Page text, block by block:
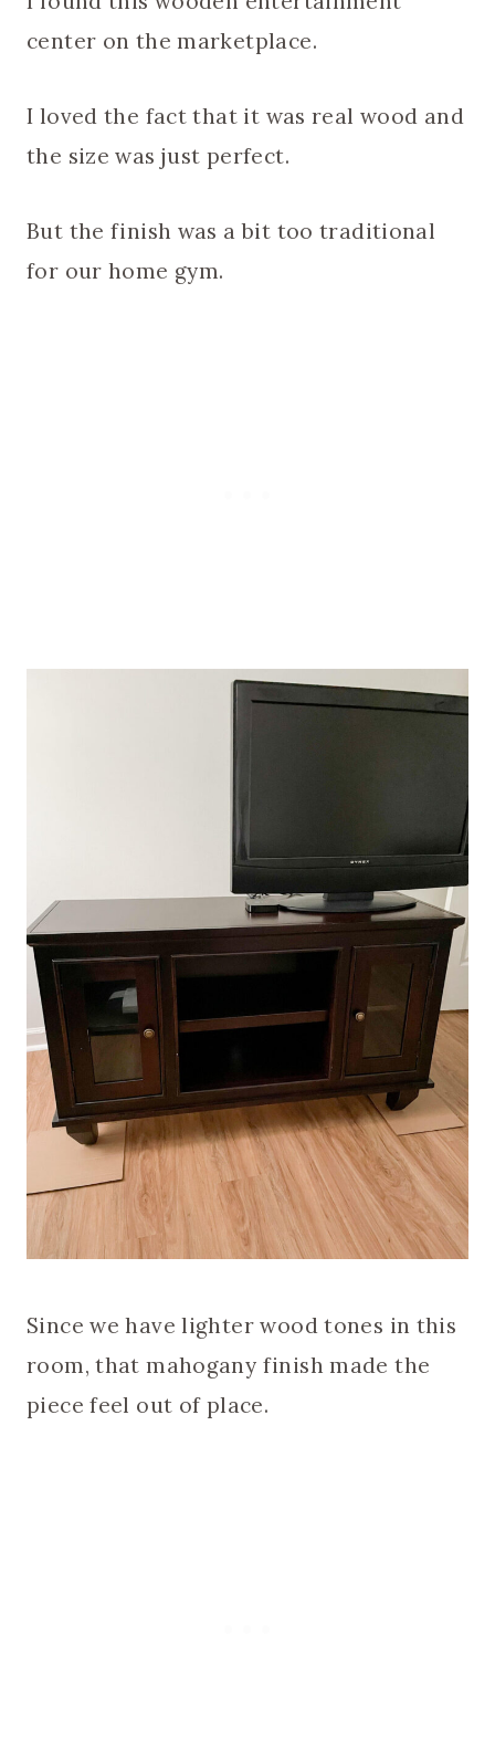
center on the marketplace.
I loved the fact that it was real wood and
the size was just perfect.
But the finish was a bit too traditional
for our home gym.
Since we have lighter wood tones in this
room, that mahogany finish made the
piece feel out of place.